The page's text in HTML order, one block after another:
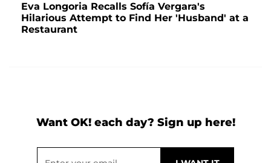
Eva Longoria Recalls Sofía Vergara's
Hilarious Attempt to Find Her 'Husband' at a
Restaurant
Want OK! each day? Sign up here!